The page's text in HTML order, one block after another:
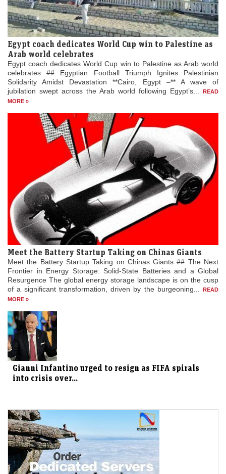
Egypt coach dedicates World Cup win to Palestine as
Arab world celebrates
Egypt coach dedicates World Cup win to Palestine as Arab world
celebrates ## Egyptian Football Triumph Ignites Palestinian
Solidarity Amidst Devastation **Cairo, Egypt –** A wave of
jubilation swept across the Arab world following Egypt’s...
READ
MORE »
Meet the Battery Startup Taking on Chinas Giants
Meet the Battery Startup Taking on Chinas Giants ## The Next
Frontier in Energy Storage: Solid-State Batteries and a Global
Resurgence The global energy storage landscape is on the cusp
of a significant transformation, driven by the burgeoning...
READ
MORE »
Gianni Infantino urged to resign as FIFA spirals
into crisis over...